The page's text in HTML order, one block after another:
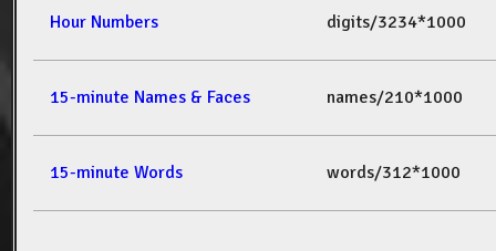
Hour Numbers digits/3234*1000
15-minute Names & Faces names/210*1000
15-minute Words words/312*1000